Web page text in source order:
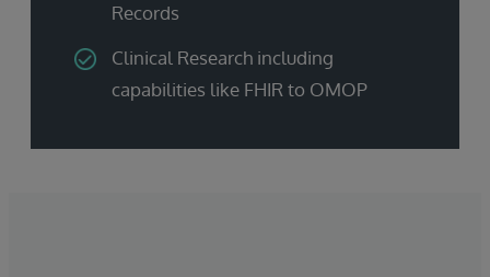
Records
Clinical Research including
capabilities like FHIR to OMOP